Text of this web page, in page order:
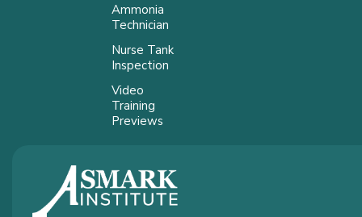
Ammonia
Technician
Nurse Tank
Inspection
Video
Training
Previews